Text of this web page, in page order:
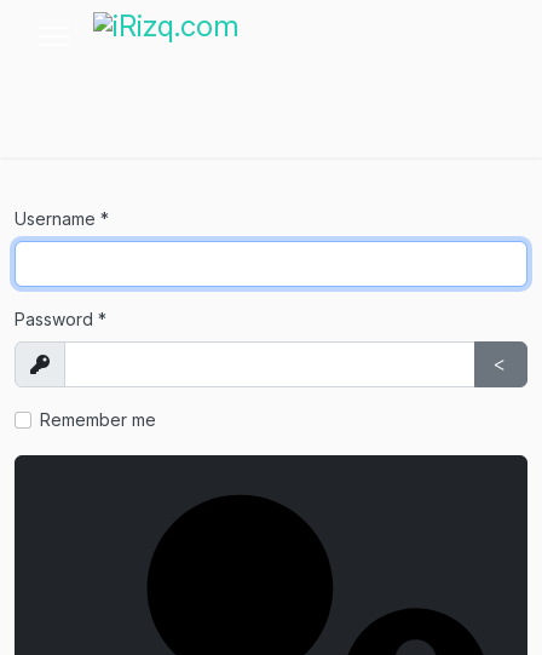
Username *
Password *
Show
Remember me